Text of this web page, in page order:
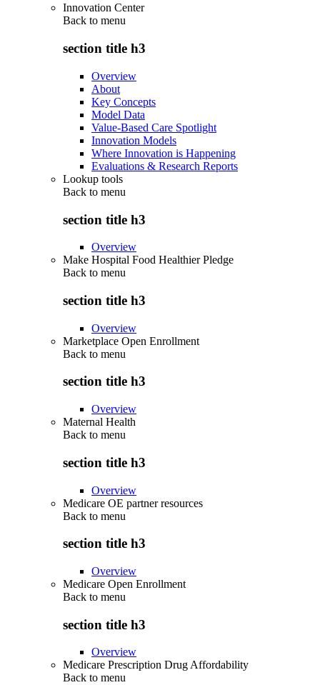
Innovation Center
Back to menu
section title h3
Overview
About
Key Concepts
Model Data
Value-Based Care Spotlight
Innovation Models
Where Innovation is Happening
Evaluations & Research Reports
Lookup tools
Back to menu
section title h3
Overview
Make Hospital Food Healthier Pledge
Back to menu
section title h3
Overview
Marketplace Open Enrollment
Back to menu
section title h3
Overview
Maternal Health
Back to menu
section title h3
Overview
Medicare OE partner resources
Back to menu
section title h3
Overview
Medicare Open Enrollment
Back to menu
section title h3
Overview
Medicare Prescription Drug Affordability
Back to menu